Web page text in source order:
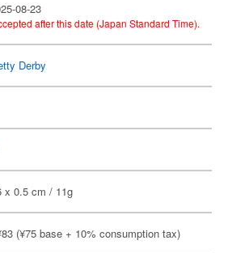
08-23
after this date (Japan Standard Time).
Derby
x 0.5 cm / 11g
(¥75 base + 10% consumption tax)